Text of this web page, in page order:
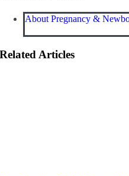
About Pregnancy &
Related Articles